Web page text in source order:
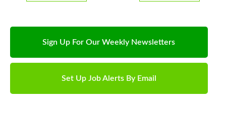
Sign Up For Our Weekly Newsletters
Set Up Job Alerts By Email